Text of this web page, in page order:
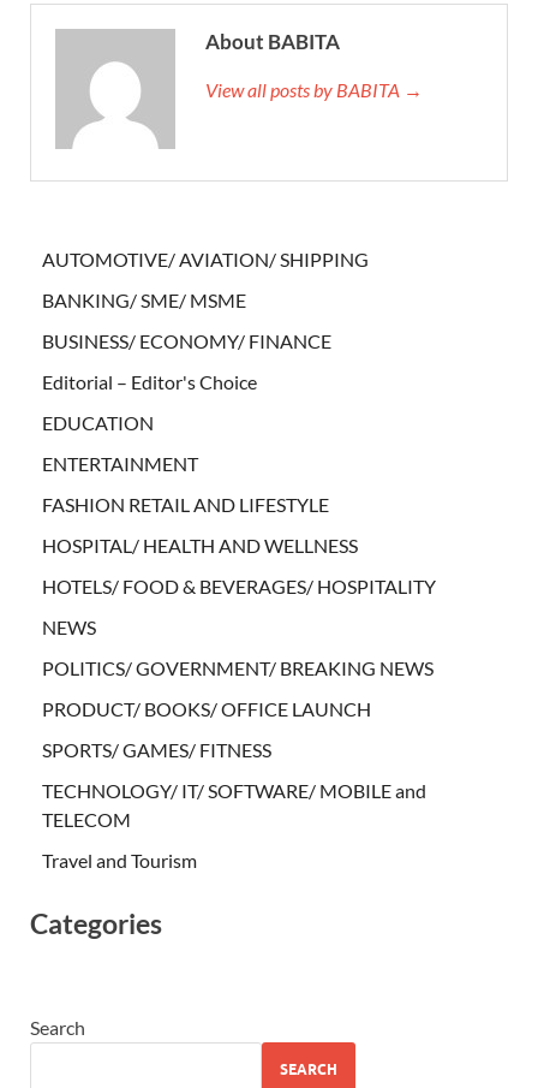
About BABITA
View all posts by BABITA →
AUTOMOTIVE/ AVIATION/ SHIPPING
BANKING/ SME/ MSME
BUSINESS/ ECONOMY/ FINANCE
Editorial – Editor's Choice
EDUCATION
ENTERTAINMENT
FASHION RETAIL AND LIFESTYLE
HOSPITAL/ HEALTH AND WELLNESS
HOTELS/ FOOD & BEVERAGES/ HOSPITALITY
NEWS
POLITICS/ GOVERNMENT/ BREAKING NEWS
PRODUCT/ BOOKS/ OFFICE LAUNCH
SPORTS/ GAMES/ FITNESS
TECHNOLOGY/ IT/ SOFTWARE/ MOBILE and
TELECOM
Travel and Tourism
Categories
Search
SEARCH